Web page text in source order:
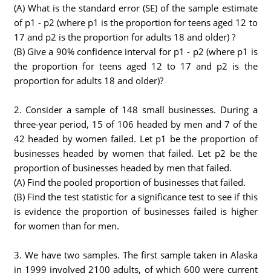
(A) What is the standard error (SE) of the sample estimate
of p1 - p2 (where p1 is the proportion for teens aged 12 to
17 and p2 is the proportion for adults 18 and older) ?
(B) Give a 90% confidence interval for p1 - p2 (where p1 is
the proportion for teens aged 12 to 17 and p2 is the
proportion for adults 18 and older)?
2. Consider a sample of 148 small businesses. During a
three-year period, 15 of 106 headed by men and 7 of the
42 headed by women failed. Let p1 be the proportion of
businesses headed by women that failed. Let p2 be the
proportion of businesses headed by men that failed.
(A) Find the pooled proportion of businesses that failed.
(B) Find the test statistic for a significance test to see if this
is evidence the proportion of businesses failed is higher
for women than for men.
3. We have two samples. The first sample taken in Alaska
in 1999 involved 2100 adults, of which 600 were current